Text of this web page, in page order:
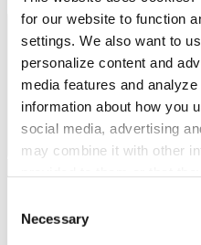
for our website to function
settings. We also want to
personalize content and
media features and
information about how you
social media, advertising
may combine it with other
see ourCookie Policy
Selection
Necessary